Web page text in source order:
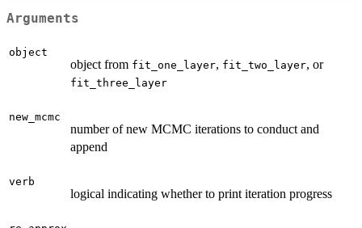
Arguments
object
object from fit_one_layer, fit_two_layer, or
fit_three_layer
new_mcmc
number of new MCMC iterations to conduct and
append
verb
logical indicating whether to print iteration progress